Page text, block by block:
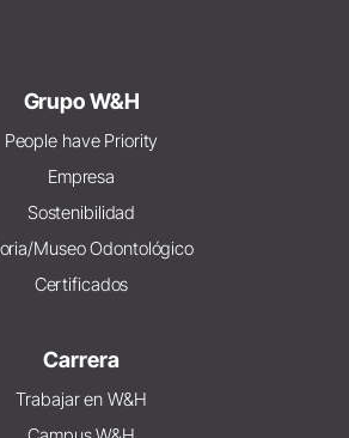
Grupo W&H
People have Priority
Empresa
Sostenibilidad
Museo Odontológico
Certificados
Carrera
Trabajar en W&H